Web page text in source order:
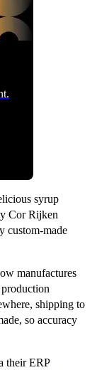
syrup
Cor Rijken
custom-made
manufactures
shipping to
so accuracy
their ERP